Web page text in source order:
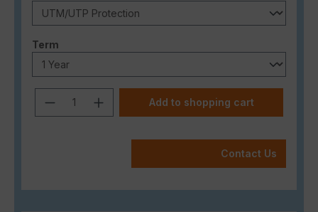
Select
Term
Product Quantity: Enter the desired
Add to shopping cart
Contact Us